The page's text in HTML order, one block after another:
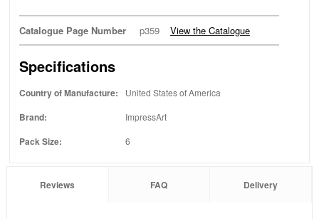
Catalogue Page Number p359 View the Catalogue
Specifications
Country of Manufacture: United States of America
Brand: ImpressArt
Pack Size: 6
Reviews FAQ Delivery